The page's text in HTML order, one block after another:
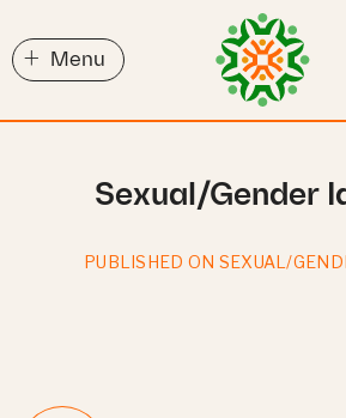
+ Menu
Sexual/Gender
PUBLISHED ON SEXUAL/